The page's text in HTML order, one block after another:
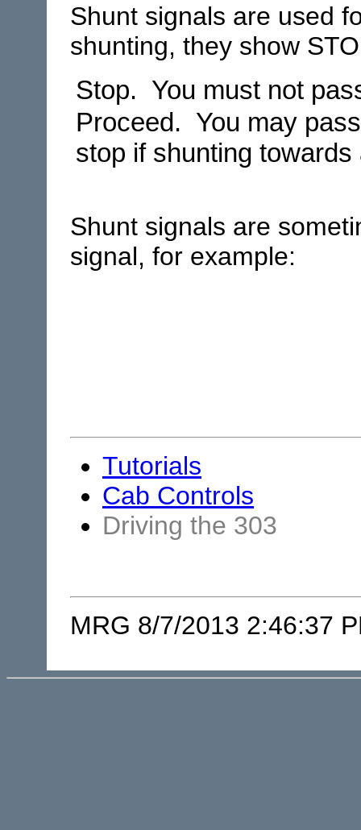
Shunt signals are used
shunting, they show
Stop. You must not
Proceed. You may
stop if shunting
Shunt signals are
signal, for example:
Tutorials
Cab Controls
Driving the 303
MRG 8/7/2013 2:46:37